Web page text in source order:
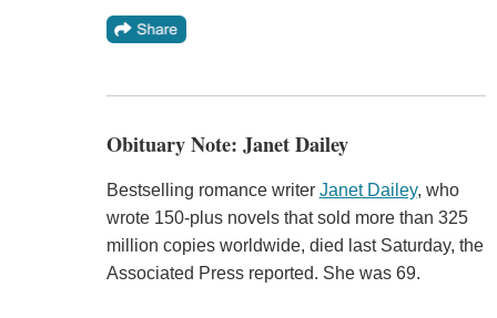
Obituary Note: Janet Dailey
Bestselling romance writer Janet Dailey, who
wrote 150-plus novels that sold more than 325
million copies worldwide, died last Saturday, the
Associated Press reported. She was 69.